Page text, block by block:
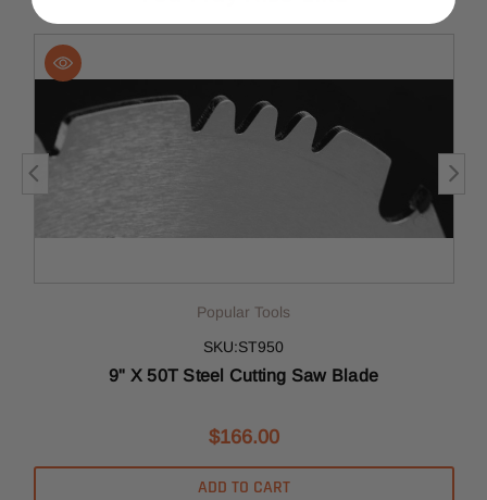
Popular Tools
SKU:ST950
9" X 50T Steel Cutting Saw Blade
$166.00
ADD TO CART